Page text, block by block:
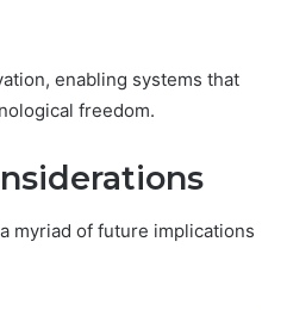
enabling systems that
freedom.
myriad of future implications